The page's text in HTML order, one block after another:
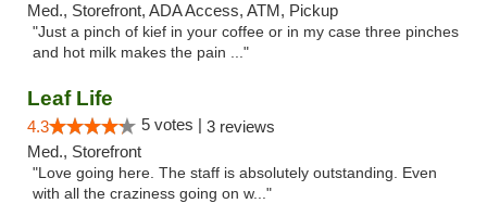
Med., Storefront, ADA Access, ATM, Pickup
"Just a pinch of kief in your coffee or in my case three pinches
and hot milk makes the pain ..."
Leaf Life
4.3 5 votes | 3 reviews
Med., Storefront
"Love going here. The staff is absolutely outstanding. Even
with all the craziness going on w..."